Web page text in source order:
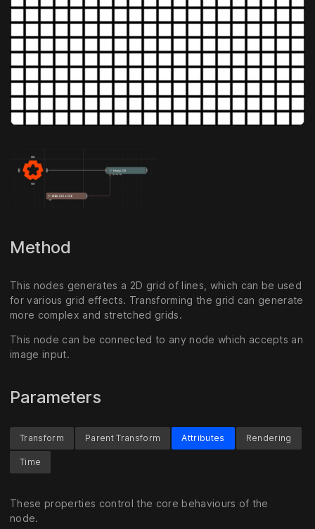
Method
This nodes generates a 2D grid of lines, which can be used
for various grid effects. Transforming the grid can generate
more complex and stretched grids.
This node can be connected to any node which accepts an
image input.
Parameters
Transform Parent Transform Attributes
These properties control the core behaviours of the
node.
Rendering
Time